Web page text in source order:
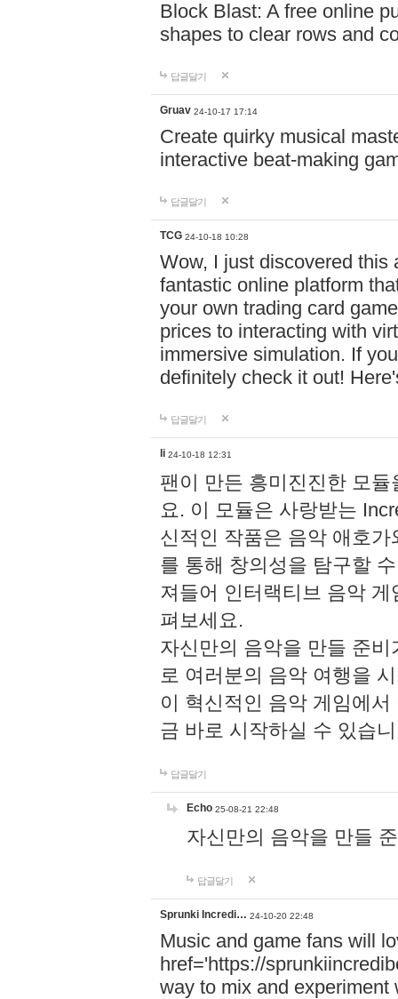
Block Blast: A free online
shapes to clear rows and
답글달기
Gruav 24-10-17 17:14
Create quirky musical
interactive beat-making
답글달기
TCG 24-10-18 10:28
Wow, I just discovered this
fantastic online platform
your own trading card
prices to interacting with
immersive simulation. If
definitely check it out!
답글달기
li 24-10-18 12:31
팬이 만든 흥미진진한 모
요. 이 모듈은 사랑받는
신적인 작품은 음악 애호
를 통해 창의성을 탐구할
져들어 인터랙티브 음악
펴보세요.
자신만의 음악을 만들 준
로 여러분의 음악 여행을
이 혁신적인 음악 게임에
금 바로 시작하실 수 있습
답글달기
Echo 25-08-21 22:48
자신만의 음악을 만들
답글달기
Sprunki Incredi… 24-10-20 22:48
Music and game fans will
href='https://
way to mix and experiment